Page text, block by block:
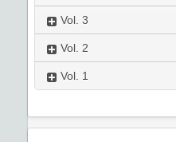
Vol. 3
Vol. 2
Vol. 1